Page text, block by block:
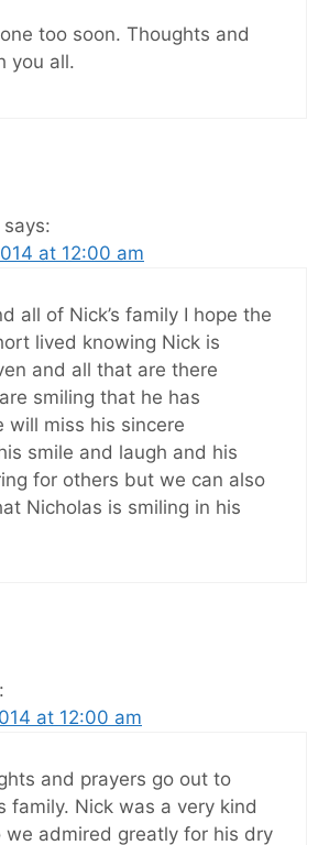
too soon. Thoughts and
you all.
says:
at 12:00 am
all of Nick’s family I hope the
lived knowing Nick is
and all that are there
smiling that he has
will miss his sincere
smile and laugh and his
for others but we can also
Nicholas is smiling in his
at 12:00 am
and prayers go out to
family. Nick was a very kind
we admired greatly for his dry